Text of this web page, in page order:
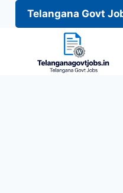
Telangana Govt